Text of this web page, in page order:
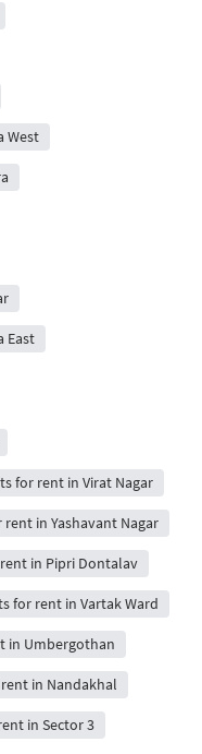
West
East
for rent in Virat Nagar
rent in Yashavant Nagar
in Pipri Dontalav
for rent in Vartak Ward
in Umbergothan
in Nandakhal
in Sector 3